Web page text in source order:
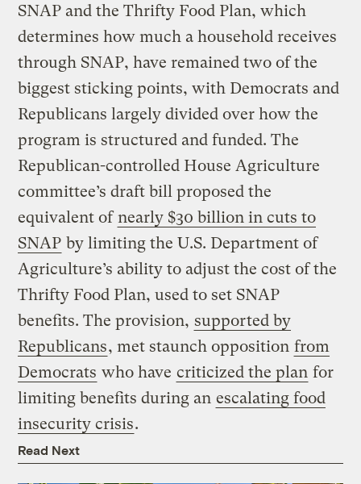
SNAP and the Thrifty Food Plan, which
determines how much a household receives
through SNAP, have remained two of the
biggest sticking points, with Democrats and
Republicans largely divided over how the
program is structured and funded. The
Republican-controlled House Agriculture
committee’s draft bill proposed the
equivalent ofnearly $30 billion in cuts to
SNAP by limiting the U.S. Department of
Agriculture’s ability to adjust the cost of the
Thrifty Food Plan, used to set SNAP
benefits. The provision, supported by
Republicans, met staunch opposition from
Democrats who have criticized the plan for
limiting benefits during an escalating food
insecurity crisis.
Read Next